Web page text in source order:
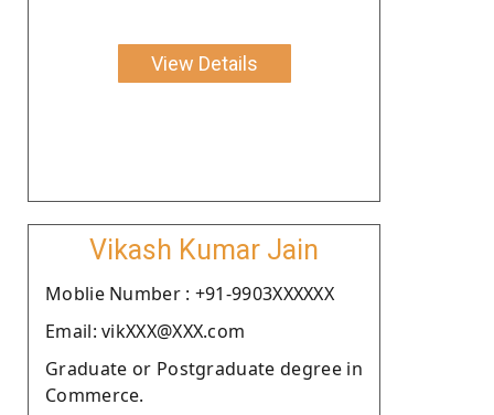
View Details
Vikash Kumar Jain
Moblie Number : +91-9903XXXXXX
Email: vikXXX@XXX.com
Graduate or Postgraduate degree in
Commerce.